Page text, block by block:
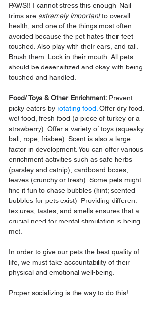
PAWS!! I cannot stress this enough. Nail
trims are extremely important to overall
health, and one of the things most often
avoided because the pet hates their feet
touched. Also play with their ears, and tail.
Brush them. Look in their mouth. All pets
should be desensitized and okay with being
touched and handled.
Food/ Toys & Other Enrichment: Prevent
picky eaters by rotating food. Offer dry food,
wet food, fresh food (a piece of turkey or a
strawberry). Offer a variety of toys (squeaky
ball, rope, frisbee). Scent is also a large
factor in development. You can offer various
enrichment activities such as safe herbs
(parsley and catnip), cardboard boxes,
leaves (crunchy or fresh). Some pets might
find it fun to chase bubbles (hint; scented
bubbles for pets exist)! Providing different
textures, tastes, and smells ensures that a
crucial need for mental stimulation is being
met.
In order to give our pets the best quality of
life, we must take accountability of their
physical and emotional well-being.
Proper socializing is the way to do this!